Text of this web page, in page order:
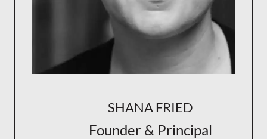
SHANA FRIED
Founder & Principal